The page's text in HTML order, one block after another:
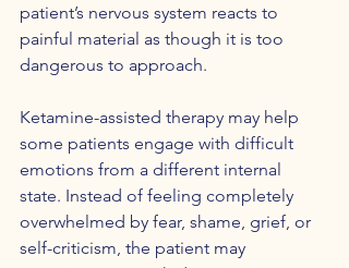
patient’s nervous system reacts to
painful material as though it is too
dangerous to approach.
Ketamine-assisted therapy may help
some patients engage with difficult
emotions from a different internal
state. Instead of feeling completely
overwhelmed by fear, shame, grief, or
self-criticism, the patient may